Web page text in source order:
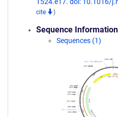
cite
)
Sequence Information
Sequences (1)